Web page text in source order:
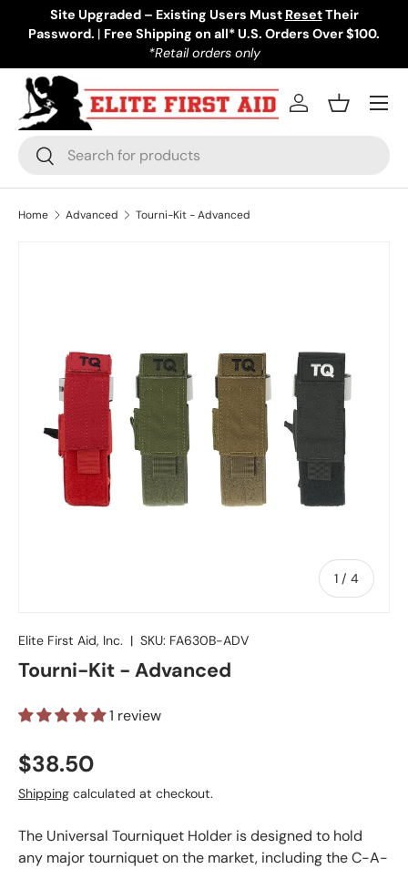
Skip to content
Site Upgraded – Existing Users Must ResetTheir
Password. | Free Shipping on all* U.S. Orders Over $100.
*Retail orders only
Search
Search
Log inBasket
Menu
Home Advanced Tourni-Kit - Advanced
1 / of
4
Elite First Aid, Inc. | SKU: FA630B-ADV
Tourni-Kit - Advanced
1 review
Regular price
$38.50
Shipping calculated at checkout.
The Universal Tourniquet Holder is designed to hold
any major tourniquet on the market, including the C-A-